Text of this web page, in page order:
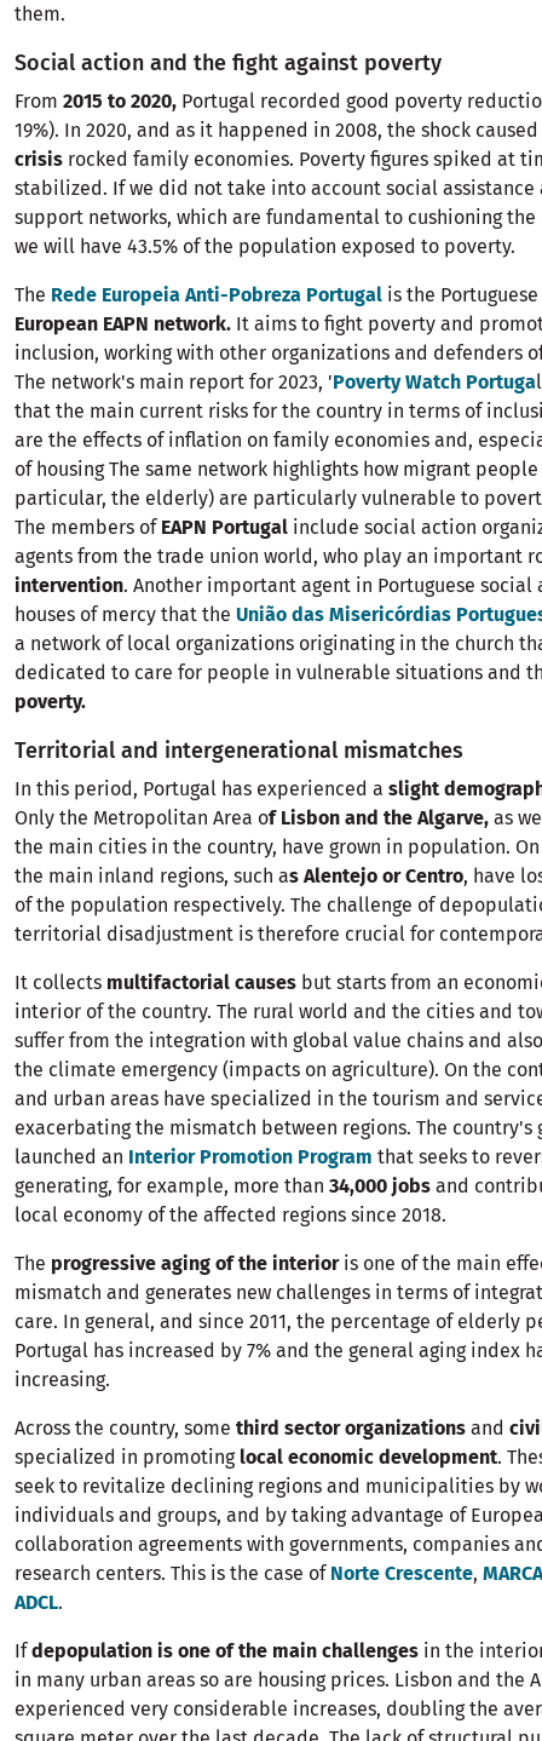
them.
Social action and the fight against poverty
From 2015 to 2020, Portugal recorded good poverty
19%). In 2020, and as it happened in 2008, the shock
crisis rocked family economies. Poverty figures spiked at
stabilized. If we did not take into account social assistance
support networks, which are fundamental to cushioning the
we will have 43.5% of the population exposed to poverty.
The Rede Europeia Anti-Pobreza Portugal is the
European EAPN network. It aims to fight poverty and
inclusion, working with other organizations and defenders
The network's main report for 2023, 'Poverty Watch Portuga
that the main current risks for the country in terms of
are the effects of inflation on family economies and,
of housing The same network highlights how migrant
particular, the elderly) are particularly vulnerable to
The members ofEAPN Portugal include social action
agents from the trade union world, who play an important
intervention. Another important agent in Portuguese social
houses of mercy that the União das Misericórdias
a network of local organizations originating in the church
dedicated to care for people in vulnerable situations and
poverty.
Territorial and intergenerational mismatches
In this period, Portugal has experienced a slight
Only the Metropolitan Area of ​​Lisbon and the Algarve, as
the main cities in the country, have grown in population.
the main inland regions, such as Alentejo or Centro, have
of the population respectively. The challenge of
territorial disadjustment is therefore crucial for
It collects multifactorial causes but starts from an
interior of the country. The rural world and the cities and
suffer from the integration with global value chains and
the climate emergency (impacts on agriculture). On the
and urban areas have specialized in the tourism and
exacerbating the mismatch between regions. The country's
launched an Interior Promotion Program that seeks to
generating, for example, more than 34,000 jobs and
local economy of the affected regions since 2018.
The progressive aging of the interioris one of the main
mismatch and generates new challenges in terms of
care. In general, and since 2011, the percentage of elderly
Portugal has increased by 7% and the general aging index
increasing.
Across the country, some third sector organizations and
specialized in promotinglocal economic development.
seek to revitalize declining regions and municipalities by
individuals and groups, and by taking advantage of
collaboration agreements with governments, companies
research centers. This is the case ofNorte Crescente, MARCA
ADCL.
Ifdepopulation is one of the main challenges in the
in many urban areas so are housing prices. Lisbon and the
experienced very considerable increases, doubling the